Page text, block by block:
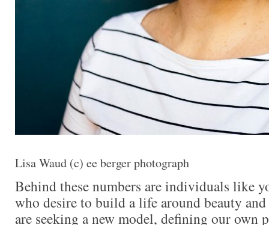
Lisa Waud (c) ee berger photograph
Behind these numbers are individuals like
who desire to build a life around beauty
are seeking a new model, defining our own